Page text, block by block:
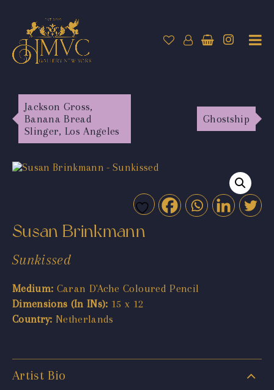
Jackson Gross,
Banana Bread
Slinger, Los Angeles
Ghostship
Susan Brinkmann
Sunkissed
Medium: Caran D'Ache Coloured Pencil
Dimensions (In INs): 15 x 12
Country: Netherlands
Artist Bio